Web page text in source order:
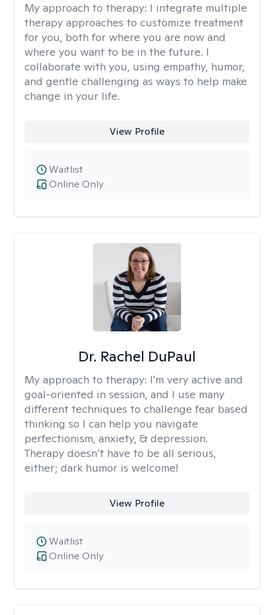
My approach to therapy: I integrate multiple
therapy approaches to customize treatment
for you, both for where you are now and
where you want to be in the future. I
collaborate with you, using empathy, humor,
and gentle challenging as ways to help make
change in your life.
View Profile
Online Only
Waitlist
Dr. Rachel DuPaul
My approach to therapy: I’m very active and
goal-oriented in session, and I use many
different techniques to challenge fear based
thinking so I can help you navigate
perfectionism, anxiety, & depression.
Therapy doesn’t have to be all serious,
either; dark humor is welcome!
View Profile
Online Only
Waitlist